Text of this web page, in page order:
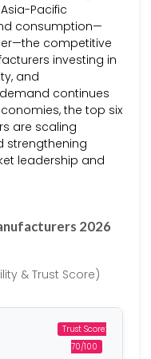
Pacific
consumption—
competitive
investing in
and
continues
the top six
are scaling
strengthening
leadership and
2026
& Trust Score)
Trust Score:
70/100